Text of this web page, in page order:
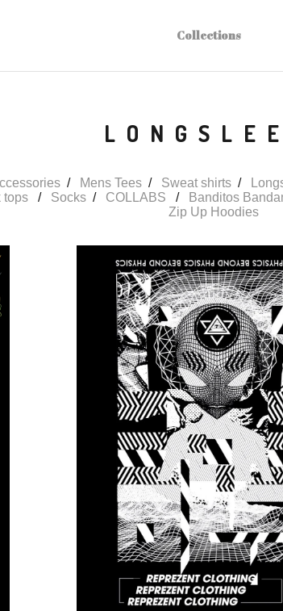
Collections
Mens Tees Sweat shirts
tops
Socks COLLABS Banditos
Zip Up Hoodies